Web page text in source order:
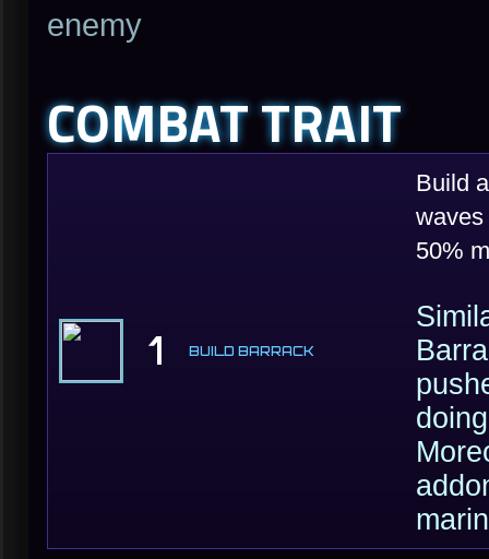
enemy
COMBAT TRAIT
1 BUILD BARRACK
Build
50%